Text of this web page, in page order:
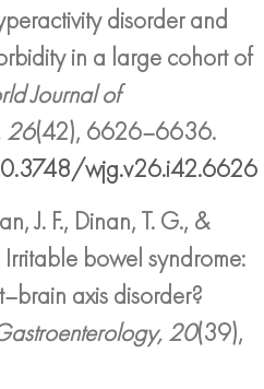
disorder and
in a large cohort of
Journal of
26(42), 6626–6636.
wjg.v26.i42.6626
J. F., Dinan, T. G., &
bowel syndrome:
axis disorder?
20(39),